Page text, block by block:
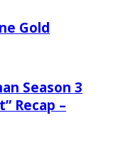
Gold
Season 3
Recap –